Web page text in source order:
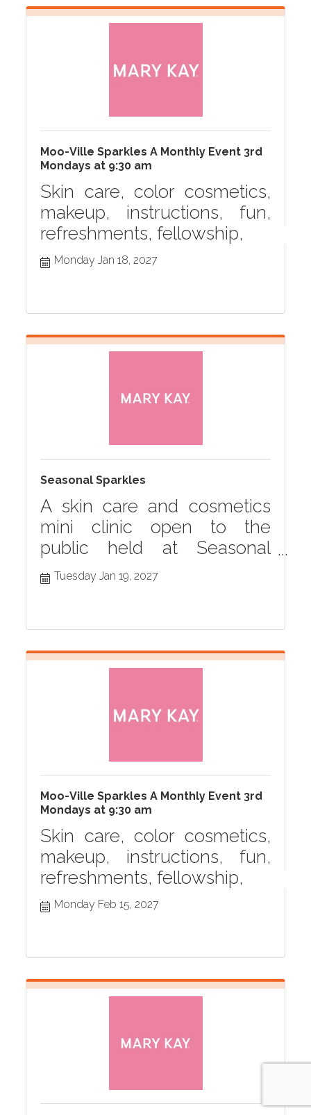
Moo-Ville Sparkles A Monthly Event 3rd
Mondays at 9:30 am
Skin care, color cosmetics,
makeup, instructions, fun,
refreshments, fellowship,
Monday Jan 18, 2027
Seasonal Sparkles
A skin care and cosmetics
mini clinic open to the
public held at Seasonal
Grille monthly in Hastings,
MI
Tuesday Jan 19, 2027
Moo-Ville Sparkles A Monthly Event 3rd
Mondays at 9:30 am
Skin care, color cosmetics,
makeup, instructions, fun,
refreshments, fellowship,
Monday Feb 15, 2027